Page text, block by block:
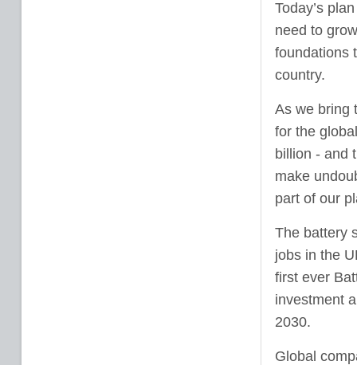
Today’s
need to
foundations
country.
As we bring
for the
billion - and
make
part of our
The battery
jobs in the
first ever
investment
2030.
Global